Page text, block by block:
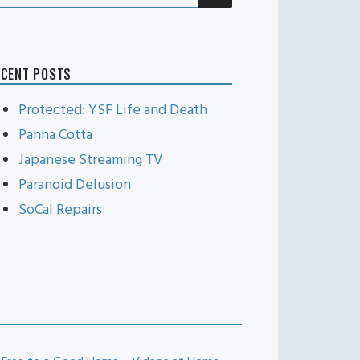
POSTS
Protected: YSF Life and Death
Panna Cotta
Japanese Streaming TV
Paranoid Delusion
SoCal Repairs